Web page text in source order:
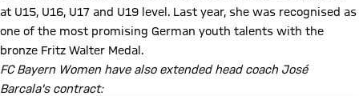
at U15, U16, U17 and U19 level. Last year, she was recognised as
one of the most promising German youth talents with the
bronze Fritz Walter Medal.
FC Bayern Women have also extended head coach José
Barcala's contract: